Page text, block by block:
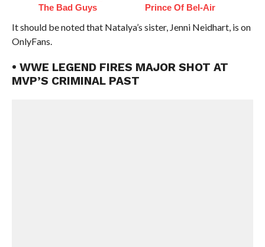
The Bad Guys
Prince Of Bel-Air
It should be noted that Natalya’s sister, Jenni Neidhart, is on
OnlyFans.
• WWE LEGEND FIRES MAJOR SHOT AT
MVP’S CRIMINAL PAST